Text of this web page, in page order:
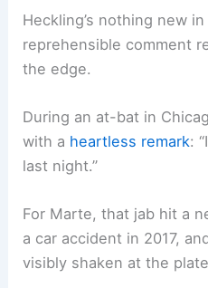
Heckling’s nothing new
reprehensible comment
the edge.
During an at-bat in
with a heartless remark:
last night.”
For Marte, that jab hit a
a car accident in 2017,
visibly shaken at the